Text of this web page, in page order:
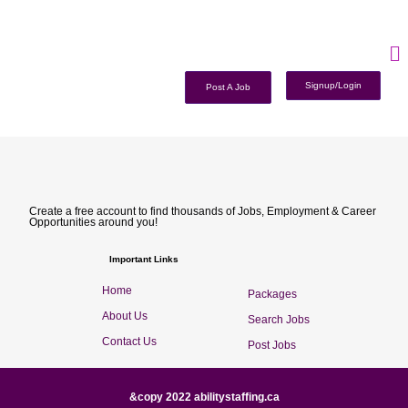
Post A Job Signup/Login
Create a free account to find thousands of Jobs, Employment & Career
Opportunities around you!
Important Links
Home
About Us
Contact Us
Packages
Search Jobs
Post Jobs
&copy 2022 abilitystaffing.ca